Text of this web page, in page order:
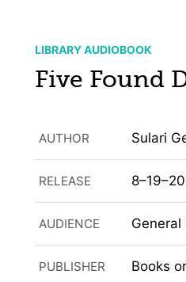
LIBRARY AUDIOBOOK
Five Found
AUTHOR Sulari
RELEASE
AUDIENCE
PUBLISHER Books